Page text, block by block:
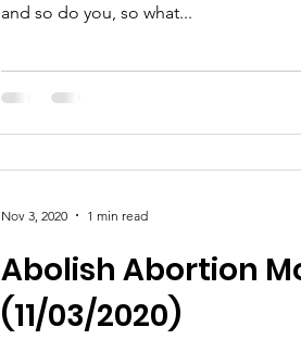
and so do you, so what...
Abolish Abortion
(11/03/2020)
Nov 3, 2020 1 min read